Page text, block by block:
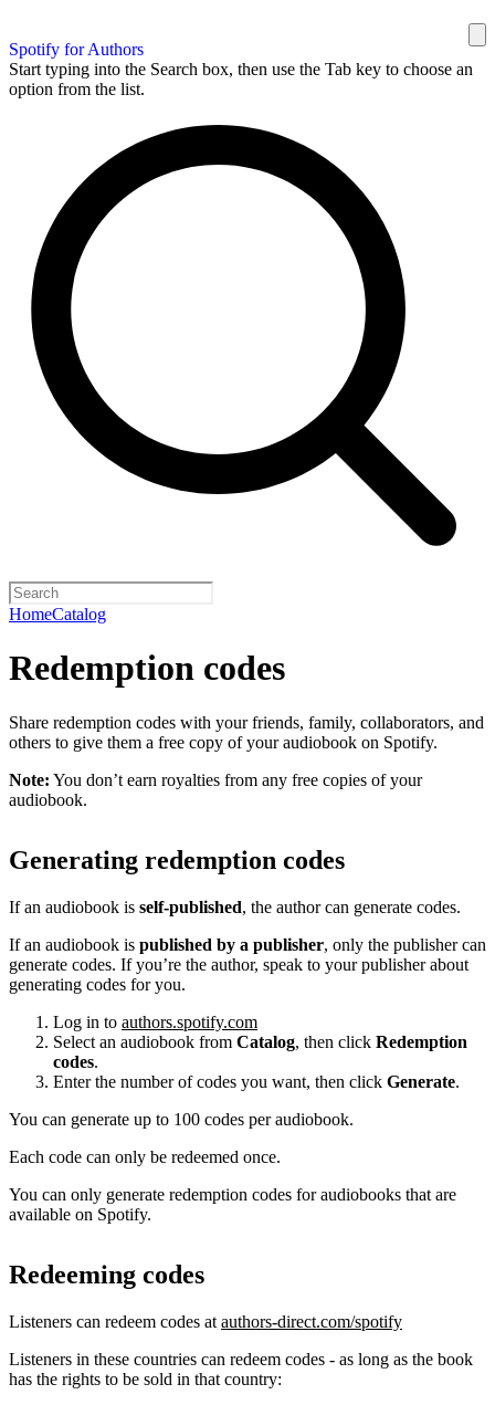
Spotify for Authors
Start typing into the Search box, then use the Tab key to choose an
option from the list.
HomeCatalog
Redemption codes
Share redemption codes with your friends, family, collaborators, and
others to give them a free copy of your audiobook on Spotify.
Note: You don’t earn royalties from any free copies of your
audiobook.
Generating redemption codes
If an audiobook is self-published, the author can generate codes.
If an audiobook is published by a publisher, only the publisher can
generate codes. If you’re the author, speak to your publisher about
generating codes for you.
Log in to authors.spotify.com
Select an audiobook from Catalog, then click Redemption
codes.
Enter the number of codes you want, then click Generate.
You can generate up to 100 codes per audiobook.
Each code can only be redeemed once.
You can only generate redemption codes for audiobooks that are
available on Spotify.
Redeeming codes
Listeners can redeem codes at authors-direct.com/spotify
Listeners in these countries can redeem codes - as long as the book
has the rights to be sold in that country: